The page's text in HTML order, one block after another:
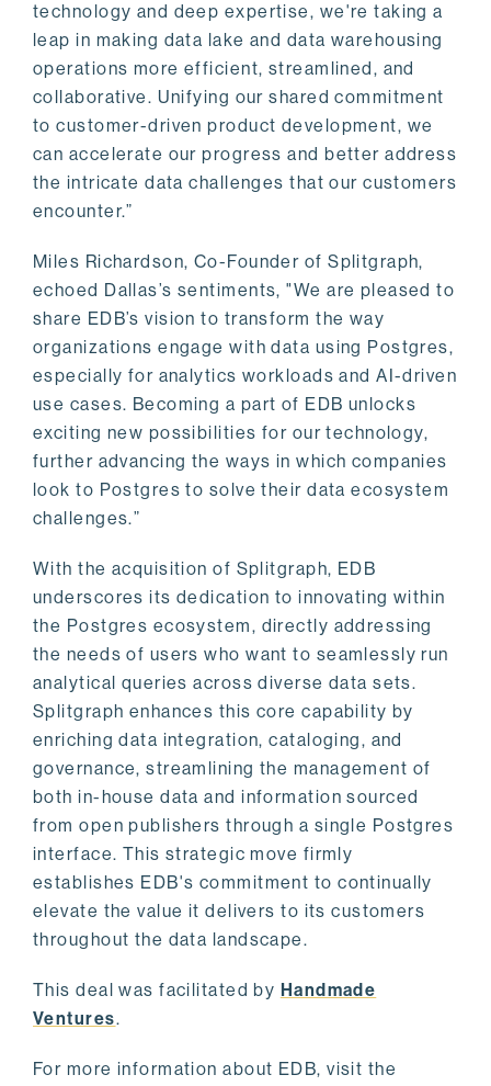
technology and deep expertise, we're taking a
leap in making data lake and data warehousing
operations more efficient, streamlined, and
collaborative. Unifying our shared commitment
to customer-driven product development, we
can accelerate our progress and better address
the intricate data challenges that our customers
encounter.”
Miles Richardson, Co-Founder of Splitgraph,
echoed Dallas’s sentiments, "We are pleased to
share EDB’s vision to transform the way
organizations engage with data using Postgres,
especially for analytics workloads and AI-driven
use cases. Becoming a part of EDB unlocks
exciting new possibilities for our technology,
further advancing the ways in which companies
look to Postgres to solve their data ecosystem
challenges.”
With the acquisition of Splitgraph, EDB
underscores its dedication to innovating within
the Postgres ecosystem, directly addressing
the needs of users who want to seamlessly run
analytical queries across diverse data sets.
Splitgraph enhances this core capability by
enriching data integration, cataloging, and
governance, streamlining the management of
both in-house data and information sourced
from open publishers through a single Postgres
interface. This strategic move firmly
establishes EDB's commitment to continually
elevate the value it delivers to its customers
throughout the data landscape.
This deal was facilitated by Handmade
Ventures.
For more information about EDB, visit the